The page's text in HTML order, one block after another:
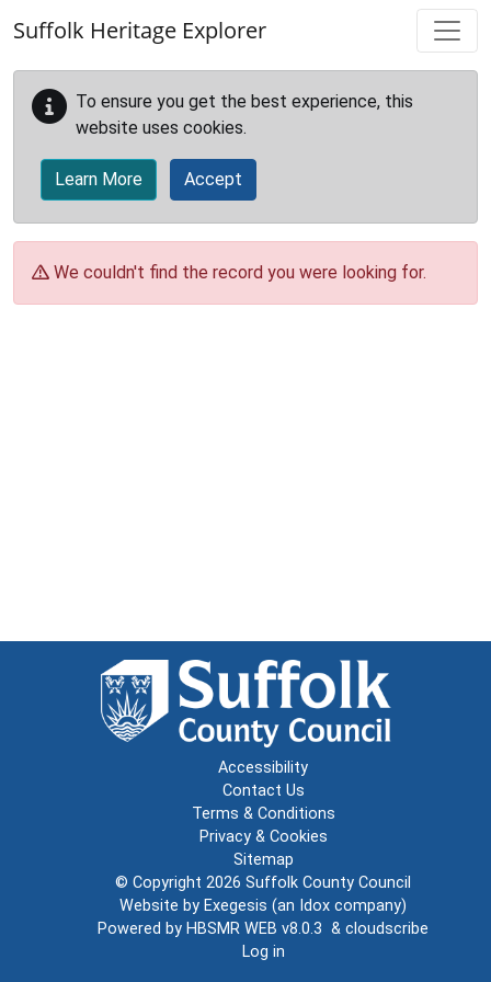
Suffolk Heritage Explorer
To ensure you get the best experience, this
website uses cookies.
Learn More Accept
We couldn't find the record you were looking for.
Accessibility
Contact Us
Terms & Conditions
Privacy & Cookies
Sitemap
© Copyright 2026 Suffolk County Council
Website by Exegesis (an Idox company)
Powered by HBSMR WEB v8.0.3 & cloudscribe
Log in